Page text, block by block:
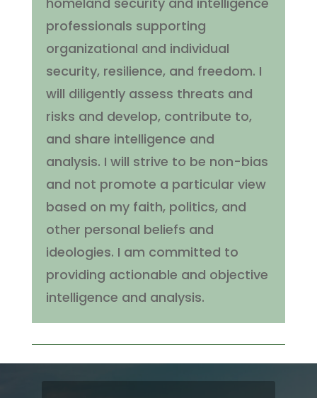
professionals supporting
organizational and individual
security, resilience, and freedom. I
will diligently assess threats and
risks and develop, contribute to,
and share intelligence and
analysis. I will strive to be non-bias
and not promote a particular view
based on my faith, politics, and
other personal beliefs and
ideologies. I am committed to
providing actionable and objective
intelligence and analysis.